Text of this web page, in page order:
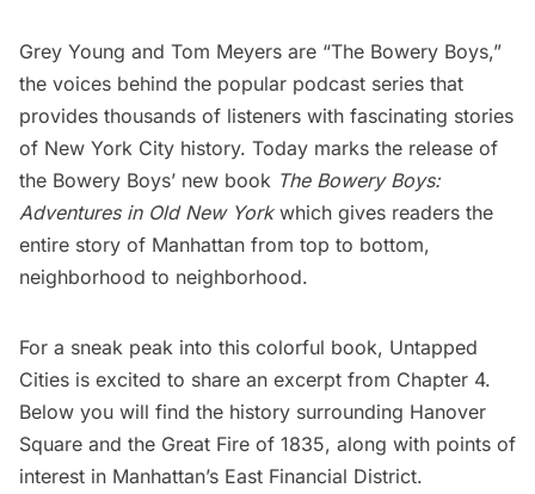
Grey Young and Tom Meyers are “The Bowery Boys,”
the voices behind the popular podcast series that
provides thousands of listeners with fascinating stories
of New York City history. Today marks the release of
the Bowery Boys’ new book The Bowery Boys:
Adventures in Old New York which gives readers the
entire story of Manhattan from top to bottom,
neighborhood to neighborhood.
For a sneak peak into this colorful book, Untapped
Cities is excited to share an excerpt from Chapter 4.
Below you will find the history surrounding Hanover
Square and the Great Fire of 1835, along with points of
interest in Manhattan’s East Financial District.